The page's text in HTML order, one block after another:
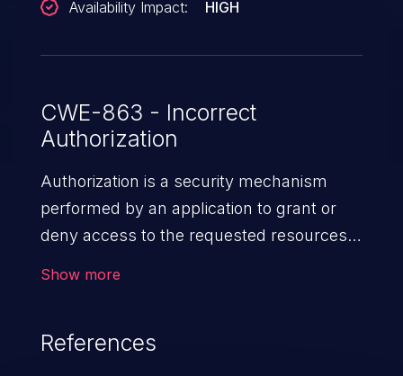
Availability Impact:
HIGH
CWE-863 - Incorrect
Authorization
Authorization is a security mechanism
performed by an application to grant or
deny access to the requested resources
unauthorized users to gain unintended
Show more
References